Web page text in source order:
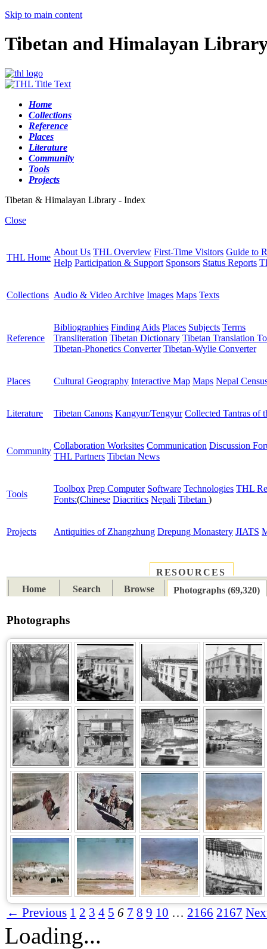
Skip to main content
Tibetan and Himalayan
Home
Collections
Reference
Places
Literature
Community
Tools
Projects
Tibetan & Himalayan Library - Index
Close
THL Home
About Us THL Overview First-Time Visitors Guide to
Help Participation & Support Sponsors Status Reports
Collections Audio & Video Archive Images Maps Texts
Reference
Bibliographies Finding Aids Places Subjects Terms
Transliteration Tibetan Dictionary Tibetan Translation
Tibetan-Phonetics Converter Tibetan-Wylie Converter
Places Cultural Geography Interactive Map Maps Nepal
Literature Tibetan Canons Kangyur/Tengyur Collected Tantras of
Community
Collaboration Worksites Communication Discussion
THL Partners Tibetan News
Tools
Toolbox Prep Computer Software Technologies THL
Fonts:(Chinese Diacritics Nepali Tibetan )
Projects Antiquities of Zhangzhung Drepung Monastery JIATS
RESOURCES
Home
Search Browse Photographs (69,320)
Photographs
← Previous 1 2 3 4 5 6 7 8 9 10 … 2166 2167
Loading...